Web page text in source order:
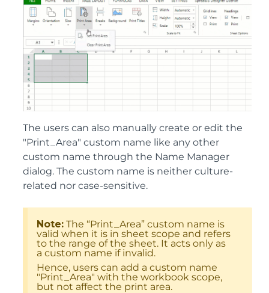
The users can also manually create or edit the
"Print_Area" custom name like any other
custom name through the Name Manager
dialog. The custom name is neither culture-
related nor case-sensitive.
Note: The “Print_Area” custom name is
valid when it is in sheet scope and refers
to the range of the sheet. It acts only as
a custom name if invalid.
Hence, users can add a custom name
"Print_Area" with the workbook scope,
but not affect the print area.